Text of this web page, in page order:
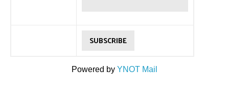
Powered by YNOT Mail